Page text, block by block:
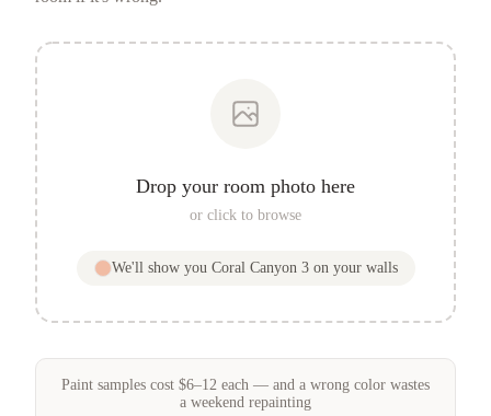
Drop your room photo here
or click to browse
We'll show you Coral Canyon 3on your walls
Paint samples cost $6–12 each — and a wrong color wastes
a weekend repainting